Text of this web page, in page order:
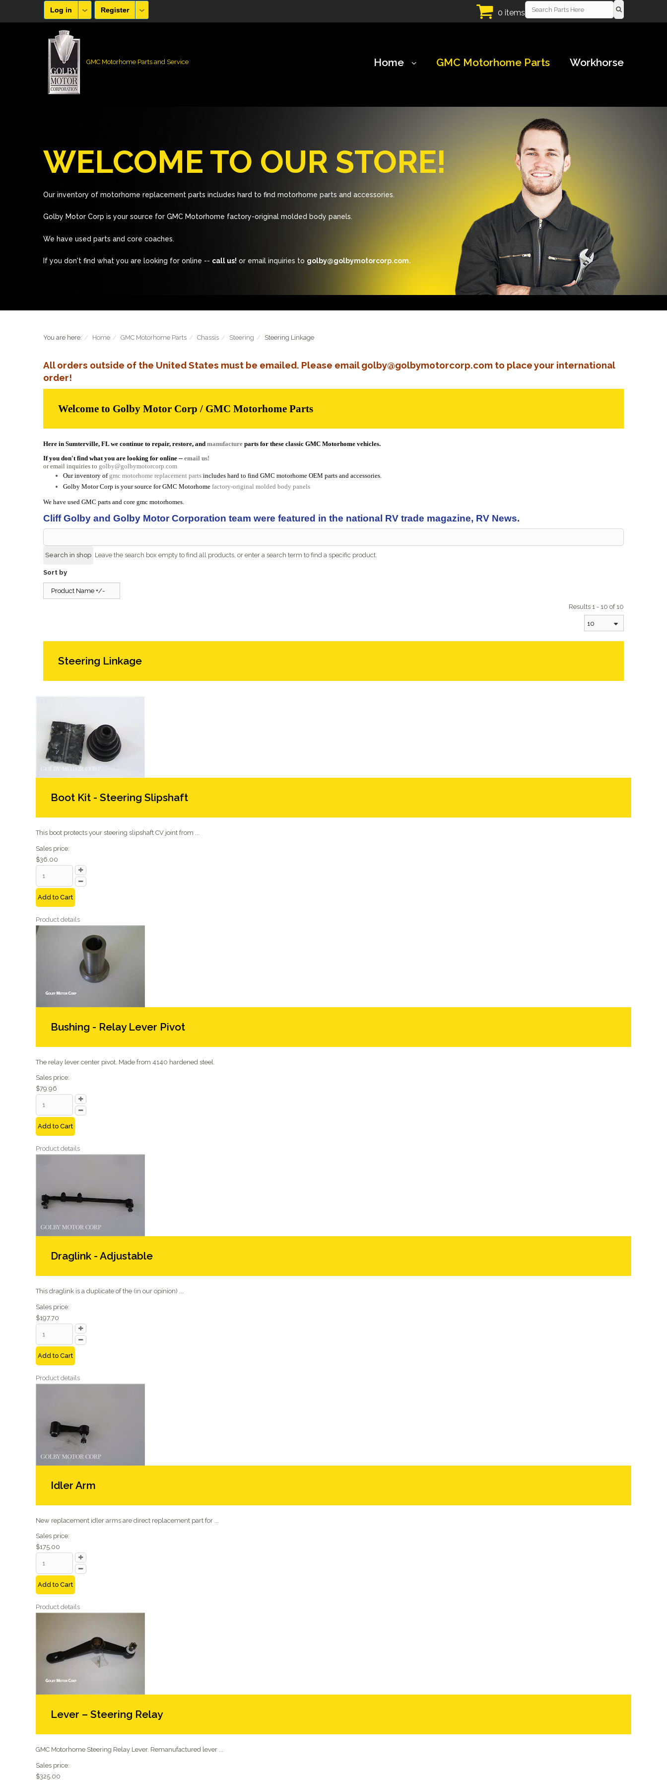
0 items
Log in Register
GMC Motorhome Parts and Service Home GMC Motorhome Parts Workhorse
WELCOME TO OUR STORE!
Our inventory of motorhome replacement parts includes hard to find motorhome parts and accessories.
Golby Motor Corp is your source for GMC Motorhome factory-original molded body panels.
We have used parts and core coaches.
If you don't find what you are looking for online -- call us! or email inquiries to golby@golbymotorcorp.com.
You are here: Home GMC Motorhome Parts Chassis Steering Steering Linkage
All orders outside of the United States must be emailed. Please email golby@golbymotorcorp.com to place your international
order!
Welcome to Golby Motor Corp / GMC Motorhome Parts
Here in Sumterville, FL we continue to repair, restore, and manufacture parts for these classic GMC Motorhome vehicles.
If you don't find what you are looking for online -- email us!
or email inquiries to golby@golbymotorcorp.com
Our inventory of gmc motorhome replacement parts includes hard to find GMC motorhome OEM parts and accessories.
Golby Motor Corp is your source for GMC Motorhome factory-original molded body panels
We have used GMC parts and core gmc motorhomes.
Cliff Golby and Golby Motor Corporation team were featured in the national RV trade magazine, RV News.
Leave the search box empty to find all products, or enter a search term to find a specific product.
Sort by
Product Name +/-
Results 1 - 10 of 10
10
Steering Linkage
Boot Kit - Steering Slipshaft
This boot protects your steering slipshaft CV joint from ...
Sales price:
$36.00
Add to Cart
Product details
Bushing - Relay Lever Pivot
The relay lever center pivot. Made from 4140 hardened steel.
Sales price:
$79.96
Add to Cart
Product details
Draglink - Adjustable
This draglink is a duplicate of the (in our opinion) ...
Sales price:
$197.70
Add to Cart
Product details
Idler Arm
New replacement idler arms are direct replacement part for ...
Sales price:
$175.00
Add to Cart
Product details
Lever – Steering Relay
GMC Motorhome Steering Relay Lever. Remanufactured lever ...
Sales price:
$325.00